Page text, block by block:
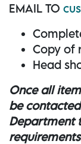
EMAIL TO
Copy of
Head
Once all
be
Department